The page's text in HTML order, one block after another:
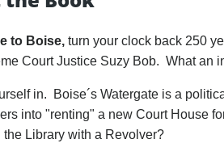
to Boise, turn your clock back 250
Court Justice Suzy Bob. What an
in. Boise´s Watergate is a
into "renting" a new Court House
the Library with a Revolver?